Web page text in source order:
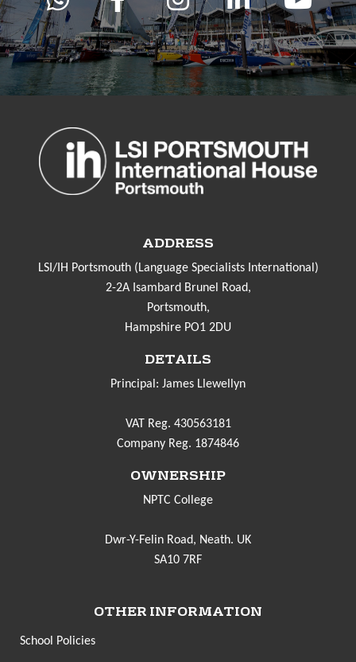
ADDRESS
LSI/IH Portsmouth (Language Specialists International)
2-2A Isambard Brunel Road,
Portsmouth,
Hampshire PO1 2DU
DETAILS
Principal: James Llewellyn
VAT Reg. 430563181
Company Reg. 1874846
OWNERSHIP
NPTC College
Dwr-Y-Felin Road, Neath. UK
SA10 7RF
OTHER INFORMATION
School Policies